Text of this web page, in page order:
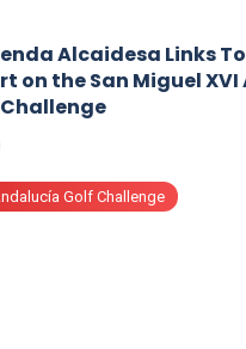
Alcaidesa Links
on the San Miguel
Golf Challenge